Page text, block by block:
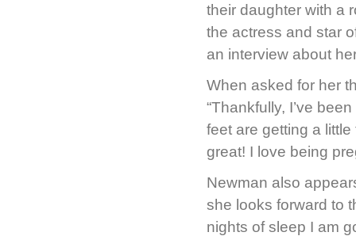
their daughter with a
the actress and star
an interview about
When asked for her
“Thankfully, I’ve
feet are getting a little
great! I love being
Newman also
she looks forward to
nights of sleep I am